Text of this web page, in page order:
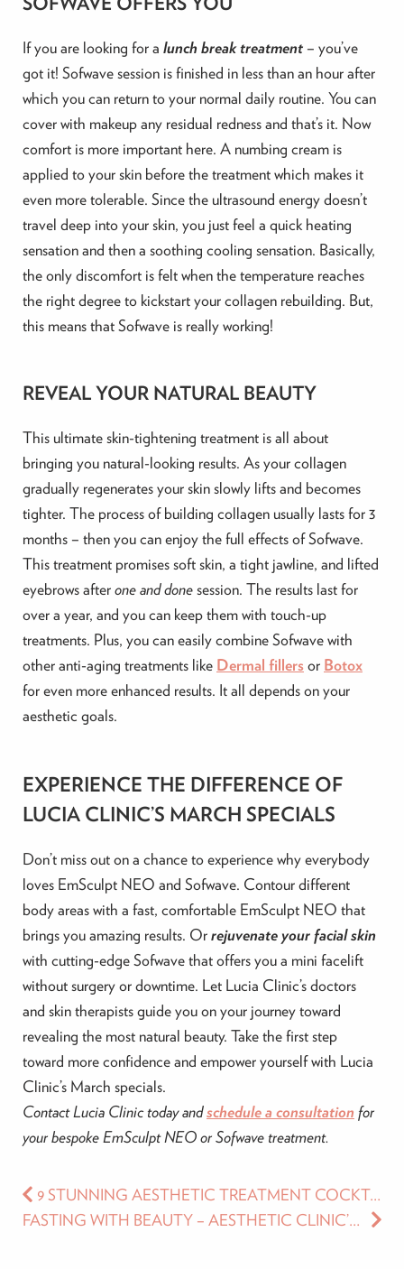
If you are looking for a lunch break treatment– you’ve
got it! Sofwave session is finished in less than an hour after
which you can return to your normal daily routine. You can
cover with makeup any residual redness and that’s it. Now
comfort is more important here. A numbing cream is
applied to your skin before the treatment which makes it
even more tolerable. Since the ultrasound energy doesn’t
travel deep into your skin, you just feel a quick heating
sensation and then a soothing cooling sensation. Basically,
the only discomfort is felt when the temperature reaches
the right degree to kickstart your collagen rebuilding. But,
this means that Sofwave is really working!
REVEAL YOUR NATURAL BEAUTY
This ultimate skin-tightening treatment is all about
bringing you natural-looking results. As your collagen
gradually regenerates your skin slowly lifts and becomes
tighter. The process of building collagen usually lasts for 3
months – then you can enjoy the full effects of Sofwave.
This treatment promises soft skin, a tight jawline, and lifted
eyebrows afterone and donesession. The results last for
over a year, and you can keep them with touch-up
treatments. Plus, you can easily combine Sofwave with
other anti-aging treatments like Dermal fillersor Botox
for even more enhanced results. It all depends on your
aesthetic goals.
EXPERIENCE THE DIFFERENCE OF
LUCIA CLINIC’S MARCH SPECIALS
Don’t miss out on a chance to experience why everybody
loves EmSculpt NEO and Sofwave. Contour different
body areas with a fast, comfortable EmSculpt NEO that
brings you amazing results. Orrejuvenate your facial skin
with cutting-edge Sofwave that offers you a mini facelift
without surgery or downtime. Let Lucia Clinic’s doctors
and skin therapists guide you on your journey toward
revealing the most natural beauty. Take the first step
toward more confidence and empower yourself with Lucia
Clinic’s March specials.
Contact Lucia Clinic today andschedule a consultation for
your bespoke EmSculpt NEO or Sofwave treatment.
9 STUNNING AESTHETIC TREATMENT COCKTAILS TO UPGRADE YOUR BEAUTY ROUTINE RIGHT AWAY
FASTING WITH BEAUTY – AESTHETIC CLINIC’S GUIDE TO PREPARING YOUR SKIN, BODY AND FACE FOR RAMADAN